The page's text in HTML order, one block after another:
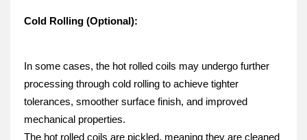
Cold Rolling (Optional):
In some cases, the hot rolled coils may undergo further
processing through cold rolling to achieve tighter
tolerances, smoother surface finish, and improved
mechanical properties.
The hot rolled coils are pickled, meaning they are cleaned